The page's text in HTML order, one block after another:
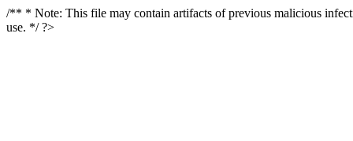
/** * Note: This file may contain artifacts of previous malicious
use. */ ?>